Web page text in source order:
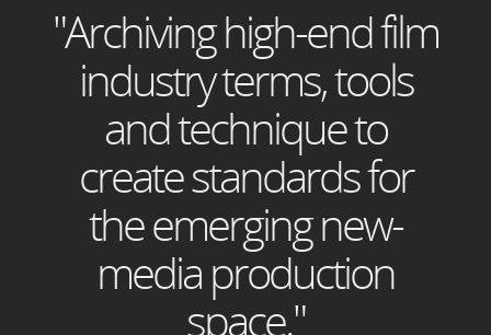
"Archiving high-end film
industry terms, tools
and technique to
create standards for
the emerging new-
media production
space."